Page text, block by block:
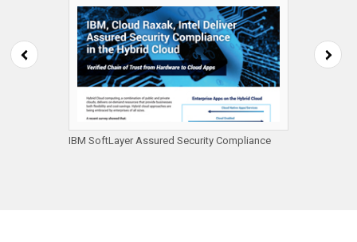
IBM SoftLayer Assured Security Compliance